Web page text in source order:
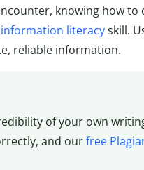
knowing how
information literacyskill.
reliable information.
of your own
and ourfree